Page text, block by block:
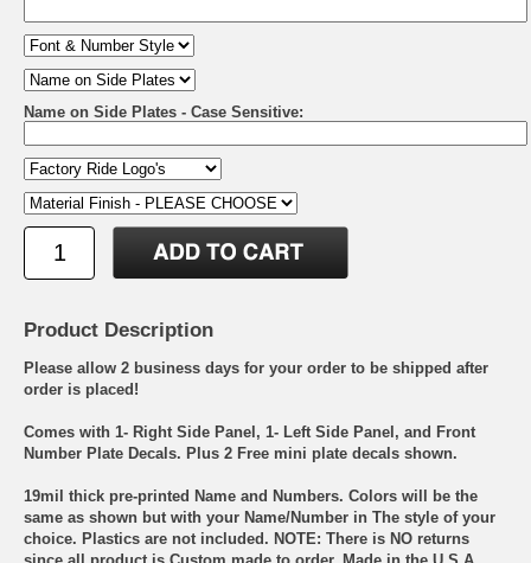
Name on Side Plates - Case Sensitive:
Product Description
Please allow 2 business days for your order to be shipped after
order is placed!
Comes with 1- Right Side Panel, 1- Left Side Panel, and Front
Number Plate Decals. Plus 2 Free mini plate decals shown.
19mil thick pre-printed Name and Numbers. Colors will be the
same as shown but with your Name/Number in The style of your
choice. Plastics are not included. NOTE: There is NO returns